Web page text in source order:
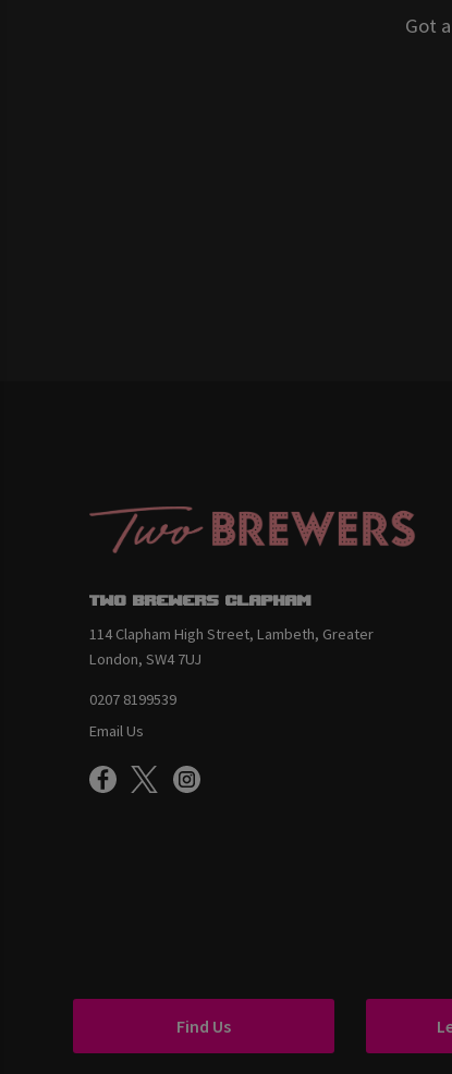
Got
Two Brewers Clapham
114 Clapham High Street, Lambeth, Greater
London, SW4 7UJ
0207 8199539
Email Us
Find Us